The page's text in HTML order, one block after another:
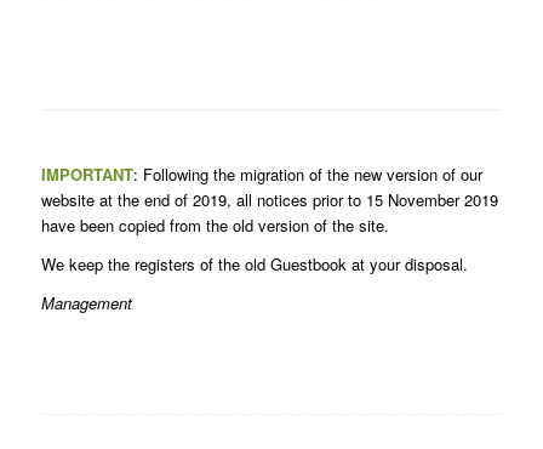
IMPORTANT: Following the migration of the new version of our
website at the end of 2019, all notices prior to 15 November 2019
have been copied from the old version of the site.
We keep the registers of the old Guestbook at your disposal.
Management